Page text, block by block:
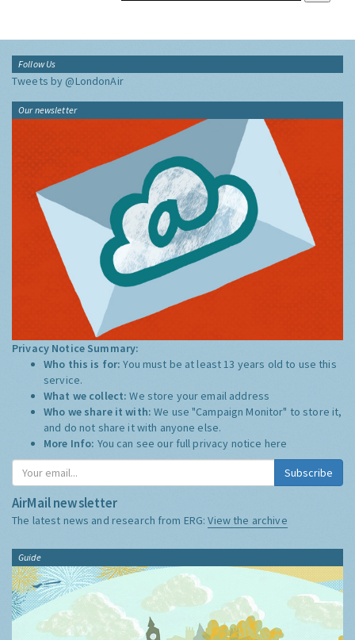
Follow Us
Tweets by @LondonAir
Our newsletter
Privacy Notice Summary:
Who this is for:You must be at least 13 years old to use this
service.
What we collect:We store your email address
Who we share it with:We use "Campaign Monitor" to store it,
and do not share it with anyone else.
More Info: You can see our full privacy notice here
Subscribe
AirMail newsletter
The latest news and research from ERG:View the archive
Guide